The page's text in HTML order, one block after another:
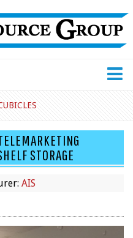
STORAGE
AIS